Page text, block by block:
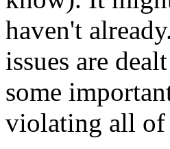
haven't
issues are
some
violating all of